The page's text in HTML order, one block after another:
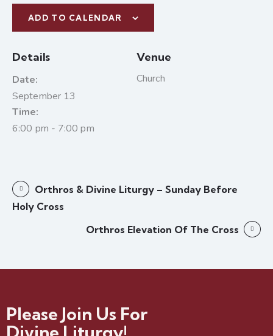
ADD TO CALENDAR
Details
Date:
September 13
Time:
6:00 pm - 7:00 pm
Venue
Church
Orthros & Divine Liturgy – Sunday Before
Holy Cross
Orthros Elevation Of The Cross
Please Join Us For